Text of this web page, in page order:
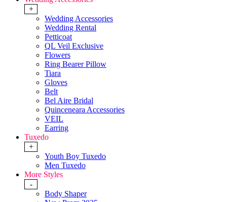
+
Wedding Accessories
Wedding Rental
Petticoat
QL Veil Exclusive
Flowers
Ring Bearer Pillow
Tiara
Gloves
Belt
Bel Aire Bridal
Quinceneara Accessories
VEIL
Earring
Tuxedo
+
Youth Boy Tuxedo
Men Tuxedo
More Styles
-
Body Shaper